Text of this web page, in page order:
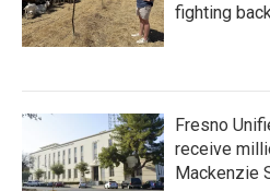
fighting
Fresno
receive
Mackenzie